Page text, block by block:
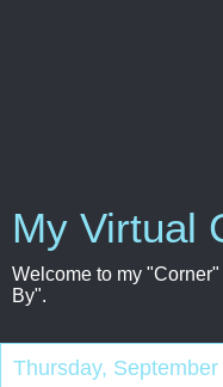
My Virtual
Welcome to my
By".
Thursday,